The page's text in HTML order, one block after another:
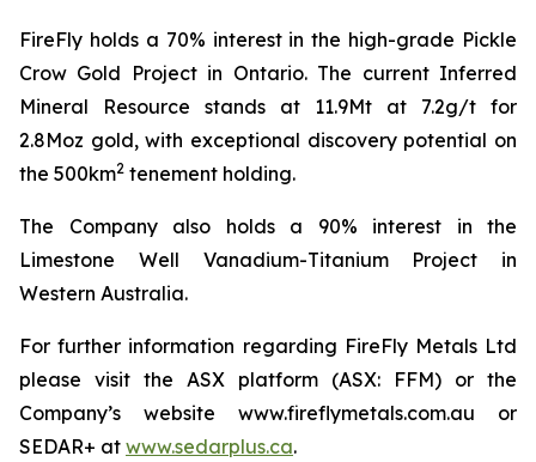
FireFly holds a 70% interest in the high-grade Pickle
Crow Gold Project in Ontario. The current Inferred
Mineral Resource stands at 11.9Mt at 7.2g/t for
2.8Moz gold, with exceptional discovery potential on
the 500km2 tenement holding.
The Company also holds a 90% interest in the
Limestone Well Vanadium-Titanium Project in
Western Australia.
For further information regarding FireFly Metals Ltd
please visit the ASX platform (ASX: FFM) or the
Company’s website www.fireflymetals.com.au or
SEDAR+ at www.sedarplus.ca.